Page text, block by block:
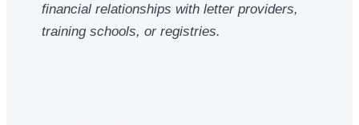
financial relationships with letter providers,
training schools, or registries.